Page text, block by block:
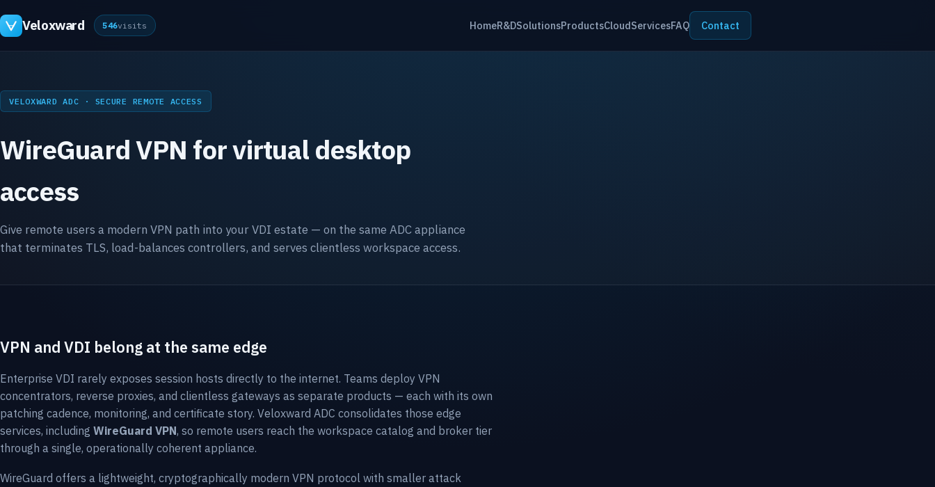
Veloxward 546visits HomeR&DSolutionsProductsCloudServicesFAQ Contact
VELOXWARD ADC · SECURE REMOTE ACCESS
WireGuard VPN for virtual desktop
access
Give remote users a modern VPN path into your VDI estate — on the same ADC appliance
that terminates TLS, load-balances controllers, and serves clientless workspace access.
VPN and VDI belong at the same edge
Enterprise VDI rarely exposes session hosts directly to the internet. Teams deploy VPN
concentrators, reverse proxies, and clientless gateways as separate products — each with its own
patching cadence, monitoring, and certificate story. Veloxward ADC consolidates those edge
services, including WireGuard VPN, so remote users reach the workspace catalog and broker tier
through a single, operationally coherent appliance.
WireGuard offers a lightweight, cryptographically modern VPN protocol with smaller attack